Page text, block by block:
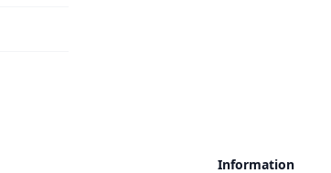
Information